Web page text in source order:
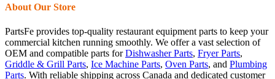
About Our Store
PartsFe provides top-quality restaurant equipment parts to keep your
commercial kitchen running smoothly. We offer a vast selection of
OEM and compatible parts forDishwasher Parts, Fryer Parts,
Griddle & Grill Parts, Ice Machine Parts, Oven Parts, and Plumbing
Parts. With reliable shipping across Canada and dedicated customer